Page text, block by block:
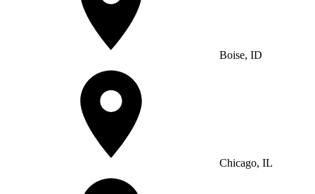
Boise, ID
Chicago, IL